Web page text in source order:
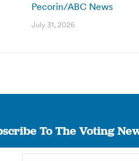
Pecorin/ABC News
July 31, 2026
To The Voting